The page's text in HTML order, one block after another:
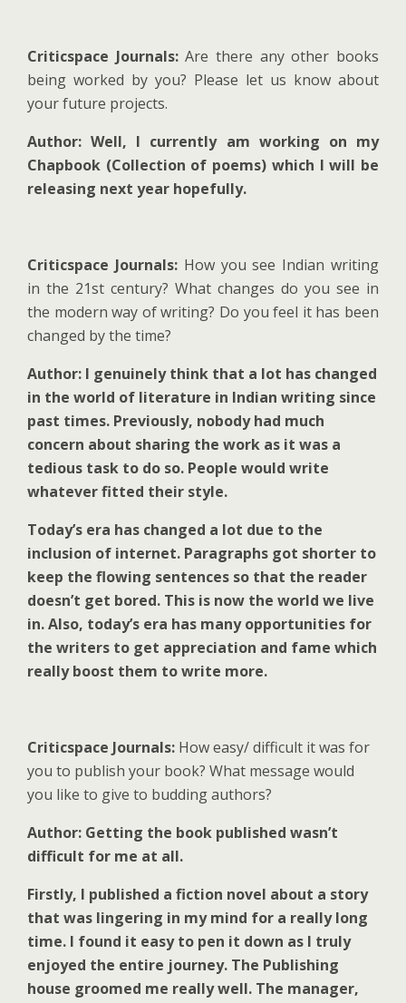
Criticspace Journals:Are there any other books
being worked by you? Please let us know about
your future projects.
Author: Well, I currently am working on my
Chapbook (Collection of poems) which I will be
releasing next year hopefully.
Criticspace Journals: How you see Indian writing
in the 21st century? What changes do you see in
the modern way of writing? Do you feel it has been
changed by the time?
Author: I genuinely think that a lot has changed
in the world of literature in Indian writing since
past times. Previously, nobody had much
concern about sharing the work as it was a
tedious task to do so. People would write
whatever fitted their style.
Today’s era has changed a lot due to the
inclusion of internet. Paragraphs got shorter to
keep the flowing sentences so that the reader
doesn’t get bored. This is now the world we live
in. Also, today’s era has many opportunities for
the writers to get appreciation and fame which
really boost them to write more.
Criticspace Journals: How easy/ difficult it was for
you to publish your book? What message would
you like to give to budding authors?
Author: Getting the book published wasn’t
difficult for me at all.
Firstly, I published a fiction novel about a story
that was lingering in my mind for a really long
time. I found it easy to pen it down as I truly
enjoyed the entire journey. The Publishing
house groomed me really well. The manager,